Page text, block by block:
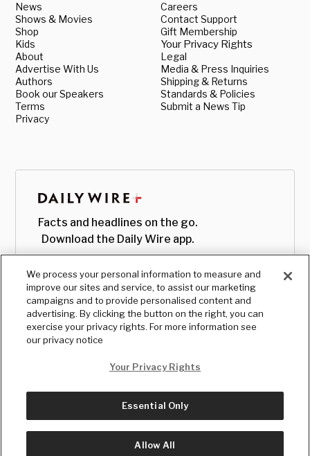
News
Shows & Movies
Shop
Kids
About
Advertise With Us
Authors
Book our Speakers
Terms
Privacy
Careers
Contact Support
Gift Membership
Your Privacy Rights
Legal
Media & Press Inquiries
Shipping & Returns
Standards & Policies
Submit a News Tip
Facts and headlines on the go.
Download the Daily Wire app.
© Copyright2026, The Daily Wire LLC
We process your personal information to measure and
improve our sites and service, to assist our marketing
campaigns and to provide personalised content and
advertising. By clicking the button on the right, you can
exercise your privacy rights. For more information see
our privacy notice
Your Privacy Rights
Essential Only
Allow All